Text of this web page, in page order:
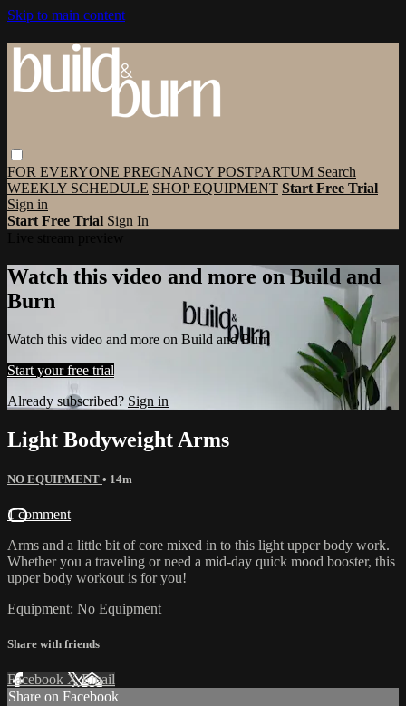
Skip to main content
FOR EVERYONE PREGNANCY POSTPARTUM Search
WEEKLY SCHEDULE SHOP EQUIPMENT Start Free Trial
Sign in
Start Free Trial Sign In
Watch this video and more on Build and
Burn
Watch this video and more on Build and Burn
Start your free trial
Already subscribed? Sign in
Light Bodyweight Arms
NO EQUIPMENT • 14m
1 comment
Arms and a little bit of core mixed in to this light upper body work.
Whether you a traveling or need a mid-day quick mood booster, this
upper body workout is for you!
Equipment: No Equipment
Share with friends
Facebook XEmail
Share on Facebook